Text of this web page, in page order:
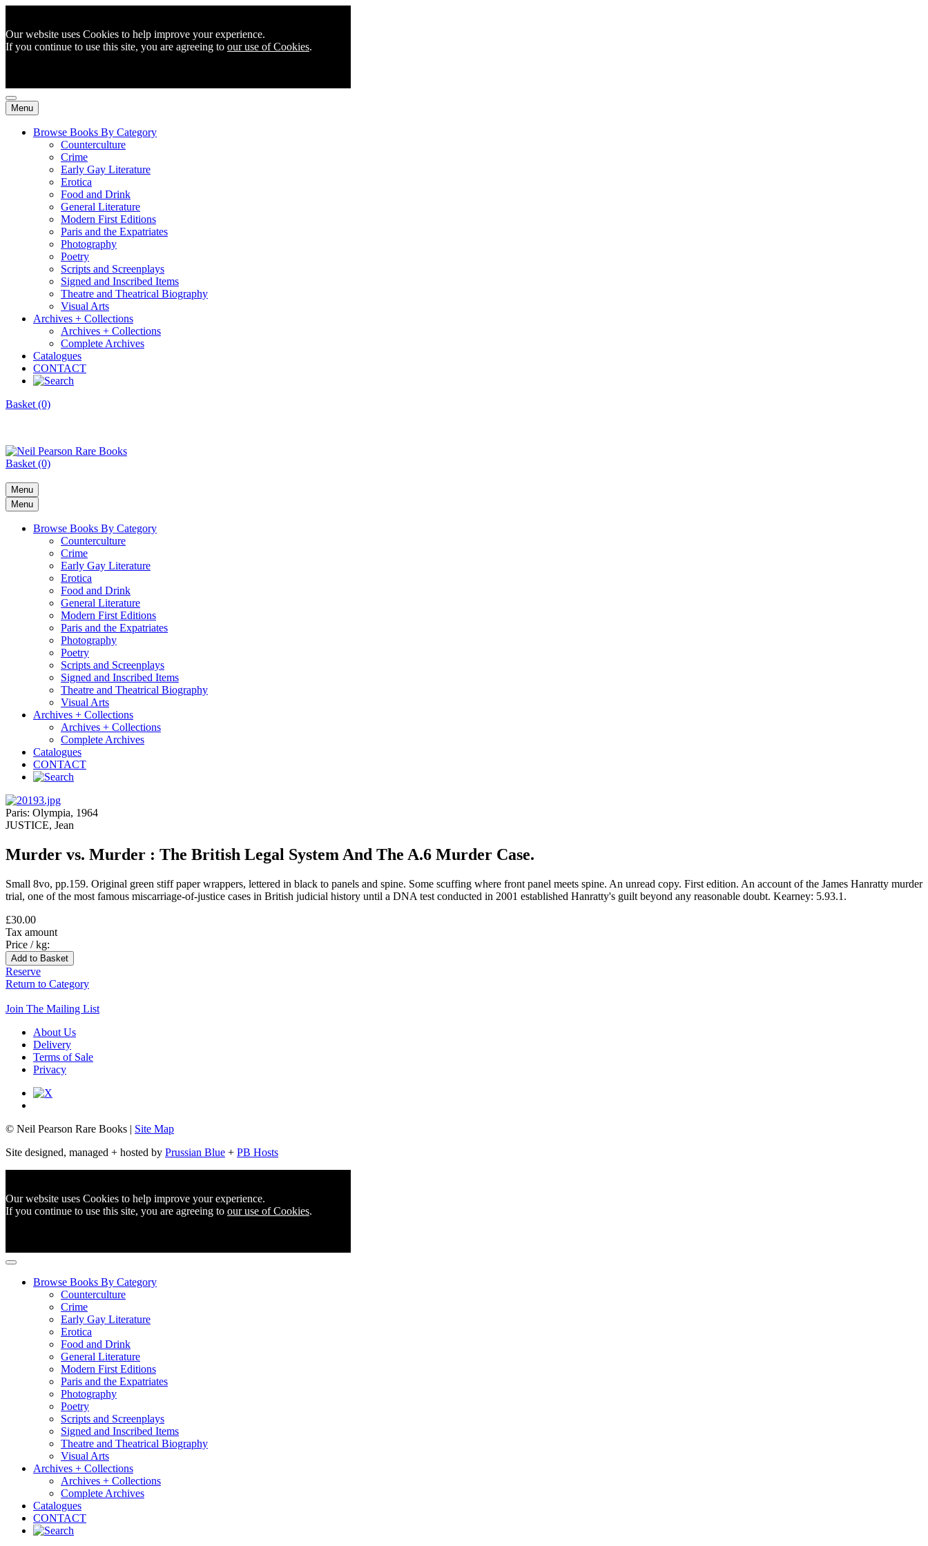
Our website uses Cookies to help improve your experience.
If you continue to use this site, you are agreeing to our use of Cookies.
Menu
Browse Books By Category
Counterculture
Crime
Early Gay Literature
Erotica
Food and Drink
General Literature
Modern First Editions
Paris and the Expatriates
Photography
Poetry
Scripts and Screenplays
Signed and Inscribed Items
Theatre and Theatrical Biography
Visual Arts
Archives + Collections
Archives + Collections
Complete Archives
Catalogues
CONTACT
Basket (0)
Basket (0)
Menu
Menu
Browse Books By Category
Counterculture
Crime
Early Gay Literature
Erotica
Food and Drink
General Literature
Modern First Editions
Paris and the Expatriates
Photography
Poetry
Scripts and Screenplays
Signed and Inscribed Items
Theatre and Theatrical Biography
Visual Arts
Archives + Collections
Archives + Collections
Complete Archives
Catalogues
CONTACT
Paris: Olympia, 1964
JUSTICE, Jean
Murder vs. Murder : The British Legal System And The A.6 Murder Case.
Small 8vo, pp.159. Original green stiff paper wrappers, lettered in black to panels and spine. Some scuffing where front panel meets spine. An unread copy. First edition. An account of the James Hanratty murder
trial, one of the most famous miscarriage-of-justice cases in British judicial history until a DNA test conducted in 2001 established Hanratty's guilt beyond any reasonable doubt. Kearney: 5.93.1.
£30.00
Tax amount
Price / kg:
Reserve
Return to Category
Join The Mailing List
About Us
Delivery
Terms of Sale
Privacy
© Neil Pearson Rare Books | Site Map
Site designed, managed + hosted by Prussian Blue + PB Hosts
Our website uses Cookies to help improve your experience.
If you continue to use this site, you are agreeing to our use of Cookies.
Browse Books By Category
Counterculture
Crime
Early Gay Literature
Erotica
Food and Drink
General Literature
Modern First Editions
Paris and the Expatriates
Photography
Poetry
Scripts and Screenplays
Signed and Inscribed Items
Theatre and Theatrical Biography
Visual Arts
Archives + Collections
Archives + Collections
Complete Archives
Catalogues
CONTACT